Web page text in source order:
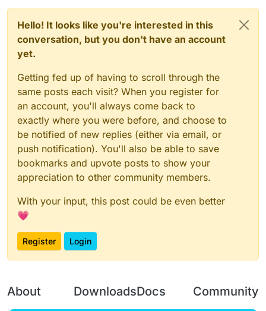
Hello! It looks like you're interested in this
conversation, but you don't have an account
yet.
Getting fed up of having to scroll through the
same posts each visit? When you register for
an account, you'll always come back to
exactly where you were before, and choose to
be notified of new replies (either via email, or
push notification). You'll also be able to save
bookmarks and upvote posts to show your
appreciation to other community members.
With your input, this post could be even better
💗
Register Login
About DownloadsDocs Community